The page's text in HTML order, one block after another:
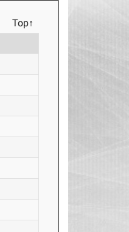
Top↑